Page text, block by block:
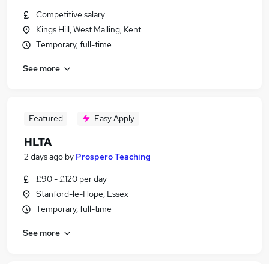
Competitive salary
Kings Hill, West Malling, Kent
Temporary, full-time
See more
Featured Easy Apply
HLTA
2 days ago by Prospero Teaching
£90 - £120 per day
Stanford-le-Hope, Essex
Temporary, full-time
See more